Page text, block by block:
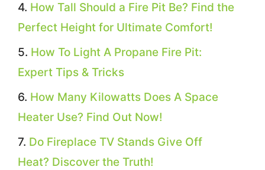
How Tall Should a Fire Pit Be? Find the
Perfect Height for Ultimate Comfort!
How To Light A Propane Fire Pit:
Expert Tips & Tricks
How Many Kilowatts Does A Space
Heater Use? Find Out Now!
Do Fireplace TV Stands Give Off
Heat? Discover the Truth!